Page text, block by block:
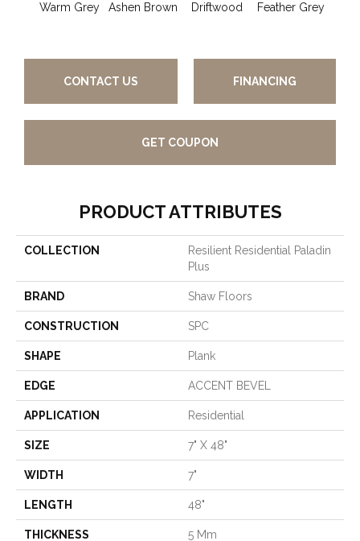
Warm Grey Ashen Brown Driftwood Feather Grey
CONTACT US FINANCING
GET COUPON
PRODUCT ATTRIBUTES
COLLECTION
Resilient Residential Paladin
Plus
BRAND Shaw Floors
CONSTRUCTION SPC
SHAPE Plank
EDGE ACCENT BEVEL
APPLICATION Residential
SIZE 7" X 48"
WIDTH 7"
LENGTH 48"
THICKNESS 5 Mm